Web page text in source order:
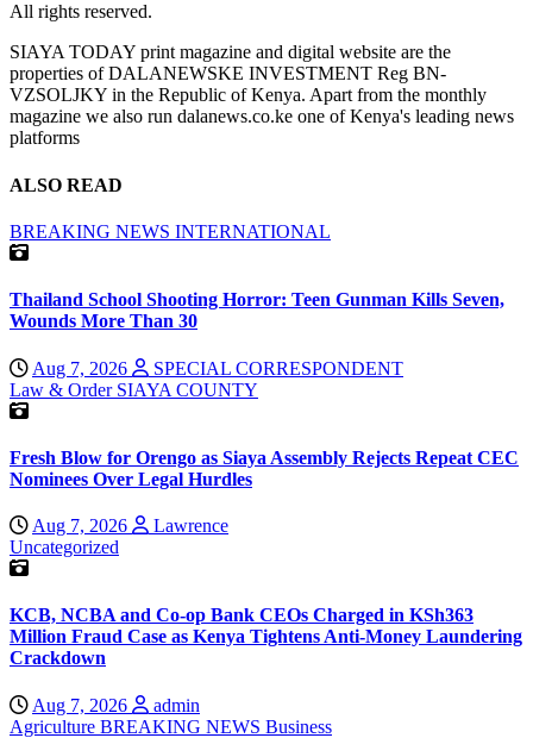
All rights reserved.
SIAYA TODAY print magazine and digital website are the
properties of DALANEWSKE INVESTMENT Reg BN-
VZSOLJKY in the Republic of Kenya. Apart from the monthly
magazine we also run dalanews.co.ke one of Kenya's leading news
platforms
ALSO READ
BREAKING NEWS INTERNATIONAL
Thailand School Shooting Horror: Teen Gunman Kills Seven,
Wounds More Than 30
Aug 7, 2026
SPECIAL CORRESPONDENT
Law & Order SIAYA COUNTY
Fresh Blow for Orengo as Siaya Assembly Rejects Repeat CEC
Nominees Over Legal Hurdles
Aug 7, 2026
Lawrence
Uncategorized
KCB, NCBA and Co-op Bank CEOs Charged in KSh363
Million Fraud Case as Kenya Tightens Anti-Money Laundering
Crackdown
Aug 7, 2026
admin
Agriculture BREAKING NEWS Business